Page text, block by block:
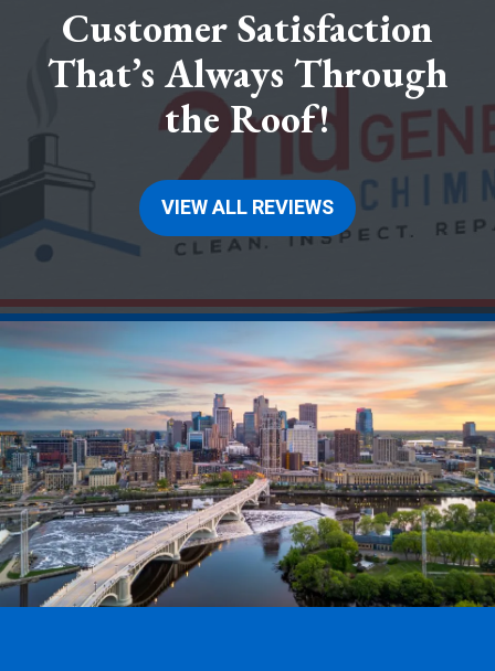
Customer Satisfaction
That’s Always Through
the Roof!
VIEW ALL REVIEWS